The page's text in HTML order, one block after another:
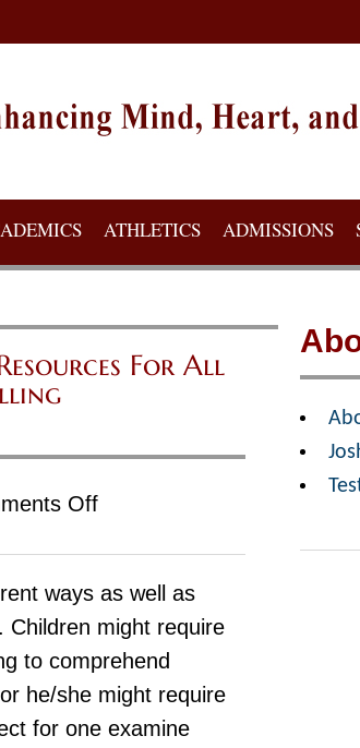
ATHLETICS ADMISSIONS
For All
Offon
Homework
Help
Providers
–
Resources
ways as well as
might require
to comprehend
he/she might require
for one examine